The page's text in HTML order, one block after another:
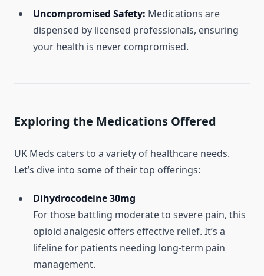
Uncompromised Safety: Medications are
dispensed by licensed professionals, ensuring
your health is never compromised.
Exploring the Medications Offered
UK Meds caters to a variety of healthcare needs.
Let’s dive into some of their top offerings:
Dihydrocodeine 30mg
For those battling moderate to severe pain, this
opioid analgesic offers effective relief. It’s a
lifeline for patients needing long-term pain
management.